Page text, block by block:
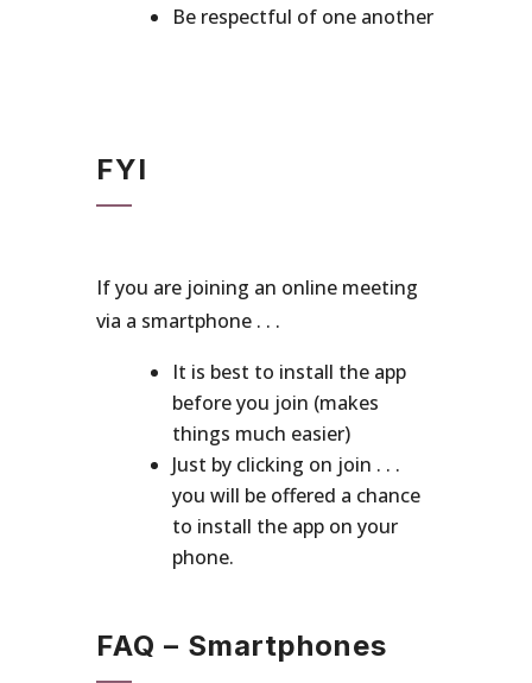
Be respectful of one another
FYI
If you are joining an online meeting
via a smartphone . . .
It is best to install the app
before you join (makes
things much easier)
Just by clicking on join . . .
you will be offered a chance
to install the app on your
phone.
FAQ – Smartphones